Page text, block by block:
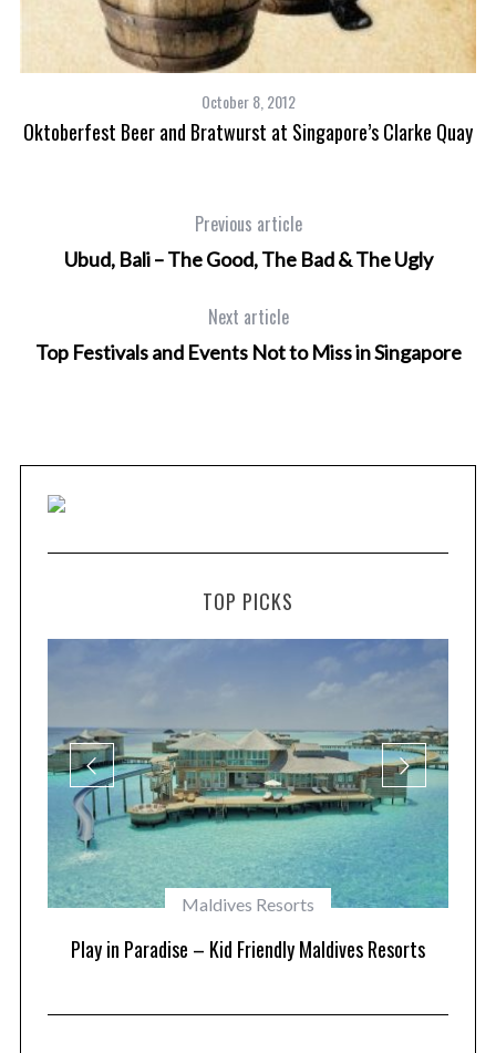
October 8, 2012
Oktoberfest Beer and Bratwurst at Singapore’s Clarke Quay
Previous article
Ubud, Bali – The Good, The Bad & The Ugly
Next article
Top Festivals and Events Not to Miss in Singapore
TOP PICKS
Maldives Resorts
Play in Paradise – Kid Friendly Maldives Resorts